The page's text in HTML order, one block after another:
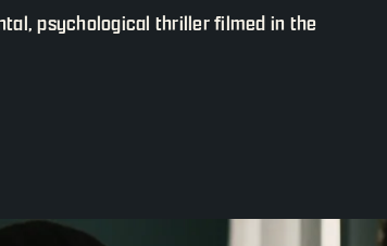
psychological thriller filmed in the